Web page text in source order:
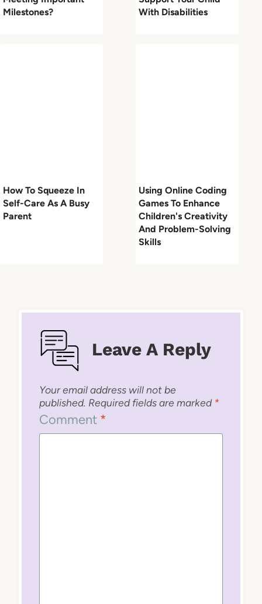
Milestones?
With Disabilities
How To Squeeze In
Self-Care As A Busy
Parent
Using Online Coding
Games To Enhance
Children's Creativity
And Problem-Solving
Skills
Leave A Reply
Your email address will not be
published. Required fields are marked *
Comment *